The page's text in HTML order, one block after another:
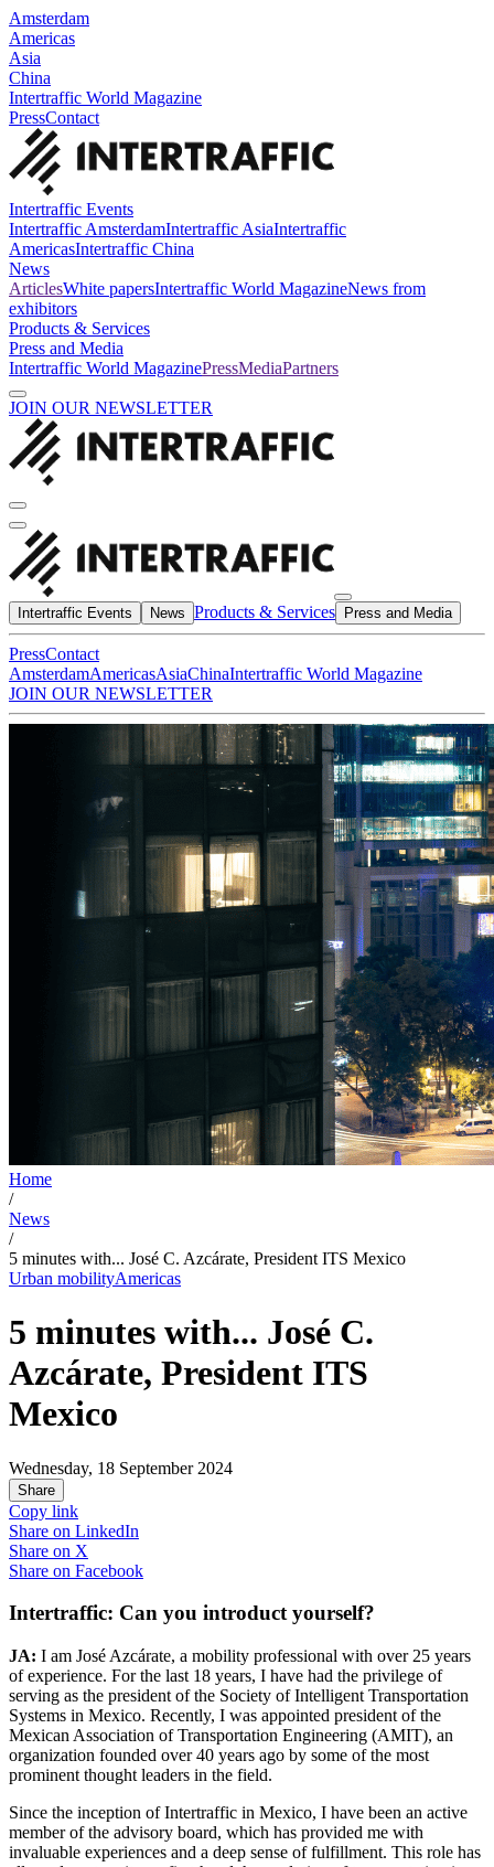
Amsterdam
Americas
Asia
China
Intertraffic World Magazine
PressContact
Intertraffic Events
Intertraffic AmsterdamIntertraffic AsiaIntertraffic
AmericasIntertraffic China
News
ArticlesWhite papersIntertraffic World MagazineNews from
exhibitors
Products & Services
Press and Media
Intertraffic World MagazinePressMediaPartners
JOIN OUR NEWSLETTER
Intertraffic Events News Products & Services Press and Media
PressContact
AmsterdamAmericasAsiaChinaIntertraffic World Magazine
JOIN OUR NEWSLETTER
Home
/
News
/
5 minutes with... José C. Azcárate, President ITS Mexico
Urban mobilityAmericas
5 minutes with... José C.
Azcárate, President ITS
Mexico
Wednesday, 18 September 2024
Share
Copy link
Share on LinkedIn
Share on X
Share on Facebook
Intertraffic: Can you introduct yourself?
JA: I am José Azcárate, a mobility professional with over 25 years
of experience. For the last 18 years, I have had the privilege of
serving as the president of the Society of Intelligent Transportation
Systems in Mexico. Recently, I was appointed president of the
Mexican Association of Transportation Engineering (AMIT), an
organization founded over 40 years ago by some of the most
prominent thought leaders in the field.
Since the inception of Intertraffic in Mexico, I have been an active
member of the advisory board, which has provided me with
invaluable experiences and a deep sense of fulfillment. This role has